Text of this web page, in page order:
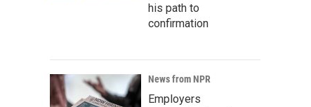
his path to
confirmation
News from NPR
Employers